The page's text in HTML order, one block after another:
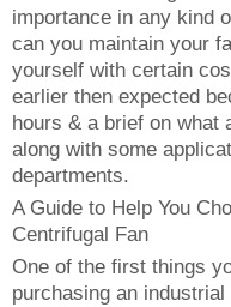
importance in any kind
can you maintain your
yourself with certain
earlier then expected
hours & a brief on what
along with some
departments.
A Guide to Help You
Centrifugal Fan
One of the first things
purchasing an